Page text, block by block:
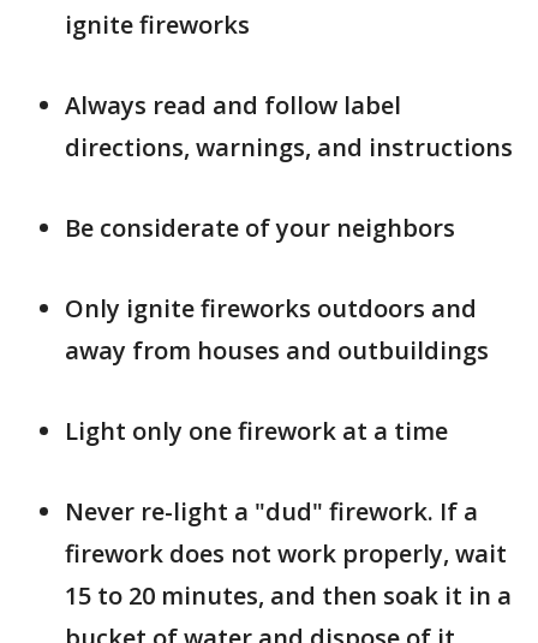
ignite fireworks
Always read and follow label
directions, warnings, and instructions
Be considerate of your neighbors
Only ignite fireworks outdoors and
away from houses and outbuildings
Light only one firework at a time
Never re-light a "dud" firework. If a
firework does not work properly, wait
15 to 20 minutes, and then soak it in a